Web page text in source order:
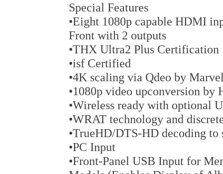
Special Features
•Eight 1080p capable HDMI
Front with 2 outputs
•THX Ultra2 Plus Certification
•isf Certified
•4K scaling via Qdeo by
•1080p video upconversion by
•Wireless ready with optional
•WRAT technology and
•TrueHD/DTS-HD decoding
•PC Input
•Front-Panel USB Input for